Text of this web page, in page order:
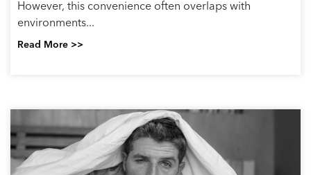
However, this convenience often overlaps with
environments...
Read More >>